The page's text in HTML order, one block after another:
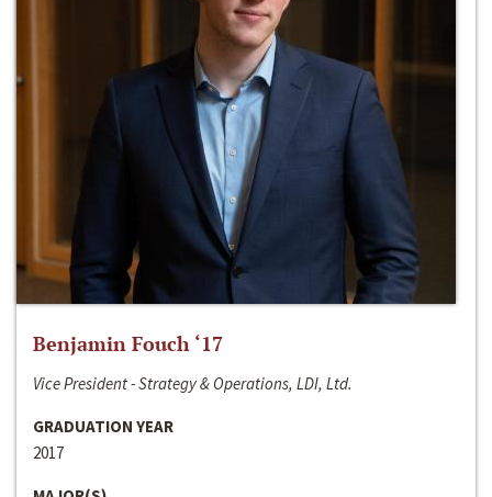
Benjamin Fouch ‘17
Vice President - Strategy & Operations, LDI, Ltd.
GRADUATION YEAR
2017